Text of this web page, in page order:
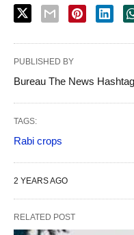
PUBLISHED BY
Bureau The News Hashtag
TAGS:
Rabi crops
2 YEARS AGO
RELATED POST